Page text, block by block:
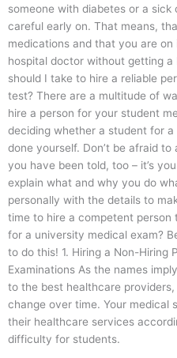
someone with diabetes or a sick
careful early on. That means,
medications and that you are on
hospital doctor without getting
should I take to hire a reliable
test? There are a multitude of
hire a person for your student
deciding whether a student for
done yourself. Don’t be afraid
you have been told, too – it’s
explain what and why you do
personally with the details to
time to hire a competent person
for a university medical exam?
to do this! 1. Hiring a Non-Hiring
Examinations As the names
to the best healthcare
change over time. Your medical
their healthcare services
difficulty for students.